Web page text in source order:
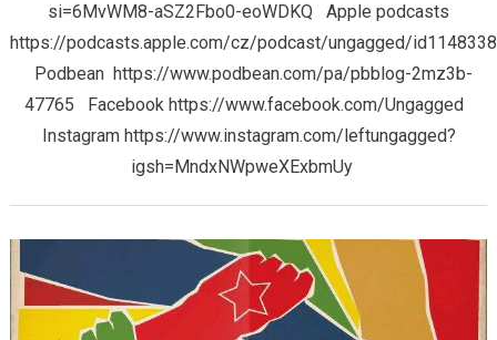
si=6MvWM8-aSZ2Fbo0-eoWDKQ Apple podcasts
https://podcasts.apple.com/cz/podcast/ungagged/
Podbean https://www.podbean.com/pa/pbblog-2mz3b-
47765 Facebook https://www.facebook.com/Ungagged
Instagram https://www.instagram.com/leftungagged?
igsh=MndxNWpweXExbmUy